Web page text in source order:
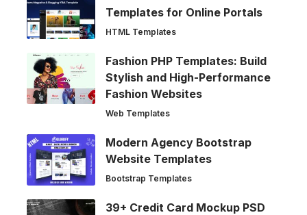
Templates for Online Portals
HTML Templates
Fashion PHP Templates: Build
Stylish and High-Performance
Fashion Websites
Web Templates
Modern Agency Bootstrap
Website Templates
Bootstrap Templates
39+ Credit Card Mockup PSD